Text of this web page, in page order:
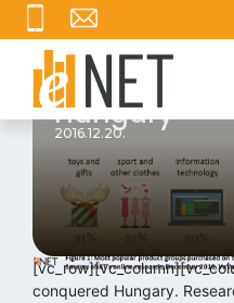
Black Friday:
Million
Hungary
2016.12.20.
conquered Hungary.